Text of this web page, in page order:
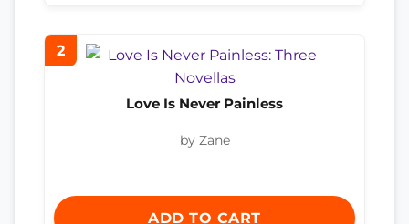
2
Love Is Never Painless
by Zane
ADD TO CART